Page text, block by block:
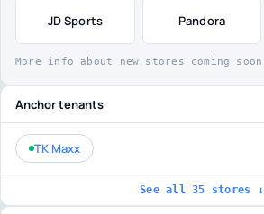
JD Sports Pandora
More info about new stores coming soon
Anchor tenants
TK Maxx
See all 35 stores ↓